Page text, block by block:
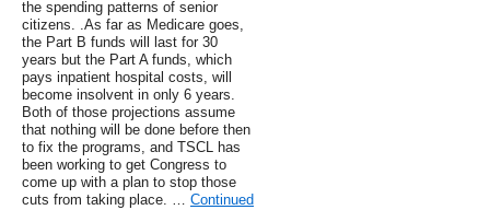
the spending patterns of senior
citizens. .As far as Medicare goes,
the Part B funds will last for 30
years but the Part A funds, which
pays inpatient hospital costs, will
become insolvent in only 6 years.
Both of those projections assume
that nothing will be done before then
to fix the programs, and TSCL has
been working to get Congress to
come up with a plan to stop those
cuts from taking place. … Continued